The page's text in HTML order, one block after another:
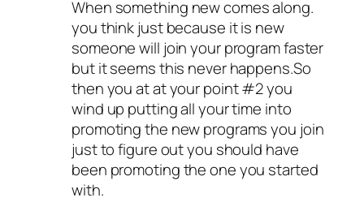
When something new comes along.
you think just because it is new
someone will join your program faster
but it seems this never happens.So
then you at at your point #2 you
wind up putting all your time into
promoting the new programs you join
just to figure out you should have
been promoting the one you started
with.